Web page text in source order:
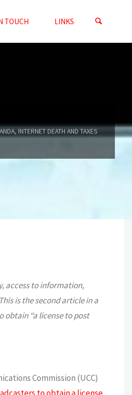
TOUCH LINKS
INTERNET DEATH AND TAXES
access to information,
is the second article in a
obtain “a license to post
Commission (UCC)